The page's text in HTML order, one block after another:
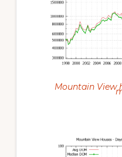
Mountain View